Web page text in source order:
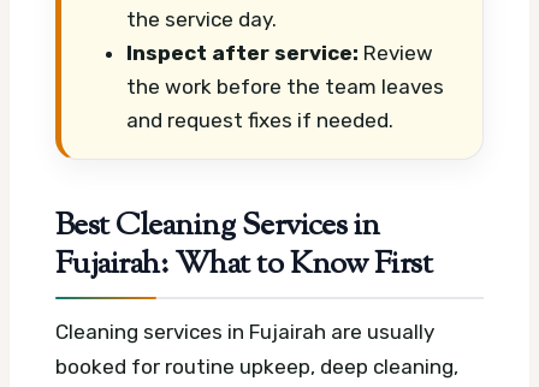
the service day.
Inspect after service: Review
the work before the team leaves
and request fixes if needed.
Best Cleaning Services in
Fujairah: What to Know First
Cleaning services in Fujairah are usually
booked for routine upkeep, deep cleaning,